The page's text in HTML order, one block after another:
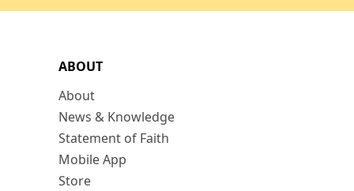
ABOUT
About
News & Knowledge
Statement of Faith
Mobile App
Store